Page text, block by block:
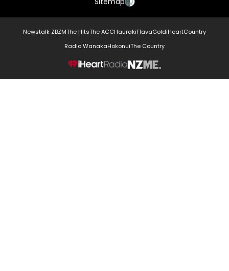
Newstalk ZBZMThe HitsThe ACCHaurakiFlavaGoldiHeartCountry
Radio WanakaHokonuiThe Country
NZME.